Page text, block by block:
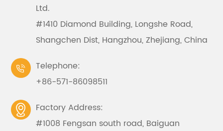
Ltd.
#1410 Diamond Building, Longshe Road,
Shangchen Dist, Hangzhou, Zhejiang, China

Telephone:
+86-571-86098511

Factory Address:
#1008 Fengsan south road, Baiguan